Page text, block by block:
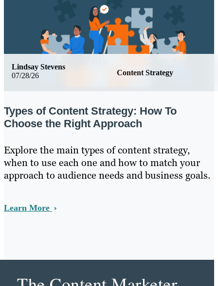
07/28/26 Content Strategy
Lindsay Stevens
Types of Content Strategy: How To
Choose the Right Approach
Explore the main types of content strategy,
when to use each one and how to match your
approach to audience needs and business goals.
Learn More